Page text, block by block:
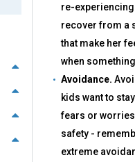
re-experiencing
recover from a
that make her
when
Avoidance.
kids want to
fears or
safety -
extreme